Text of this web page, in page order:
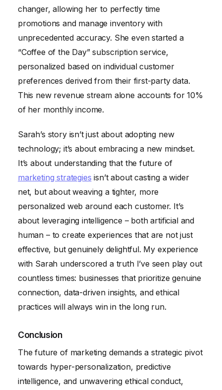
changer, allowing her to perfectly time
promotions and manage inventory with
unprecedented accuracy. She even started a
“Coffee of the Day” subscription service,
personalized based on individual customer
preferences derived from their first-party data.
This new revenue stream alone accounts for 10%
of her monthly income.
Sarah’s story isn’t just about adopting new
technology; it’s about embracing a new mindset.
It’s about understanding that the future of
marketing strategies isn’t about casting a wider
net, but about weaving a tighter, more
personalized web around each customer. It’s
about leveraging intelligence – both artificial and
human – to create experiences that are not just
effective, but genuinely delightful. My experience
with Sarah underscored a truth I’ve seen play out
countless times: businesses that prioritize genuine
connection, data-driven insights, and ethical
practices will always win in the long run.
Conclusion
The future of marketing demands a strategic pivot
towards hyper-personalization, predictive
intelligence, and unwavering ethical conduct,